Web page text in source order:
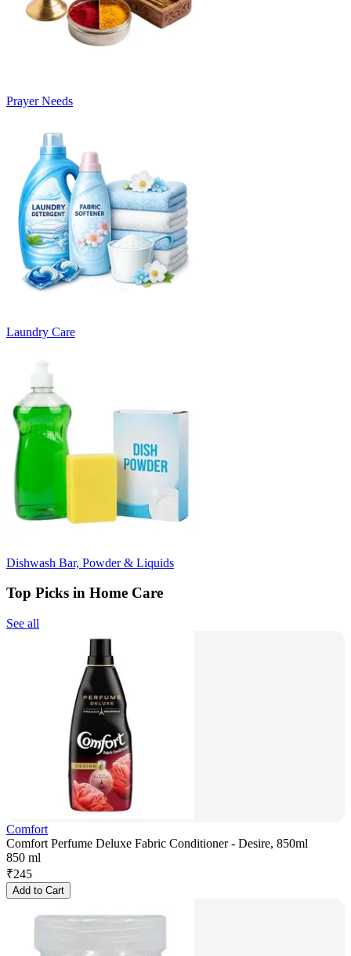
Prayer Needs
Laundry Care
Dishwash Bar, Powder & Liquids
Top Picks in Home Care
See all
Comfort
Comfort Perfume Deluxe Fabric Conditioner - Desire, 850ml
850 ml
₹245
Add to Cart